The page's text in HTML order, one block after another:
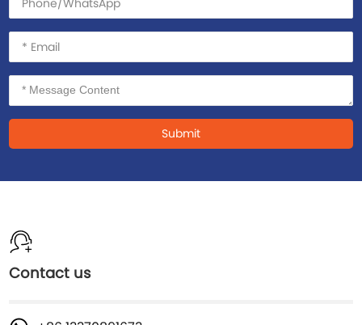
Submit
Contact us